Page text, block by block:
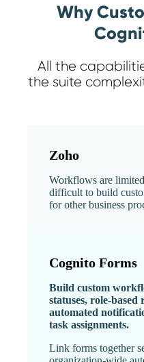
Why
All the
the suite
Zoho
Workflows are
difficult to build
for other business
Cognito Forms
Build custom
statuses, role-based
automated
task assignments.
Link forms together